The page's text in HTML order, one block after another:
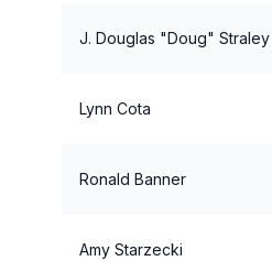
J. Douglas "Doug" Straley
Lynn Cota
Ronald Banner
Amy Starzecki